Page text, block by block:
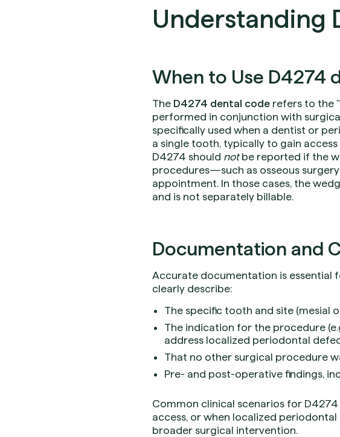
Understanding
When to Use D4274
The D4274 dental code refers to the
performed in conjunction with
specifically used when a dentist or
a single tooth, typically to gain
D4274 should notbe reported if the
procedures—such as osseous
appointment. In those cases, the
and is not separately billable.
Documentation and
Accurate documentation is essential
clearly describe:
The specific tooth and site (mesial
The indication for the procedure
address localized periodontal
That no other surgical procedure
Pre- and post-operative findings,
Common clinical scenarios for
access, or when localized
broader surgical intervention.